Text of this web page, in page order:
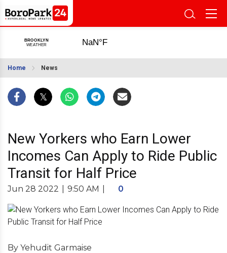
Home News
New Yorkers who Earn Lower
Incomes Can Apply to Ride Public
Transit for Half Price
Jun 28 2022 9:50 AM 0
By Yehudit Garmaise